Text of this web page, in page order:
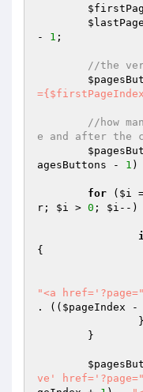
- 1 ;
//the
//how
e and after the
agesButtons - 1 )
for ( $i
r ; $i > 0 ; $i --)
{
"<a href='?page="
. (( $pageIndex -
ve' href='?page="